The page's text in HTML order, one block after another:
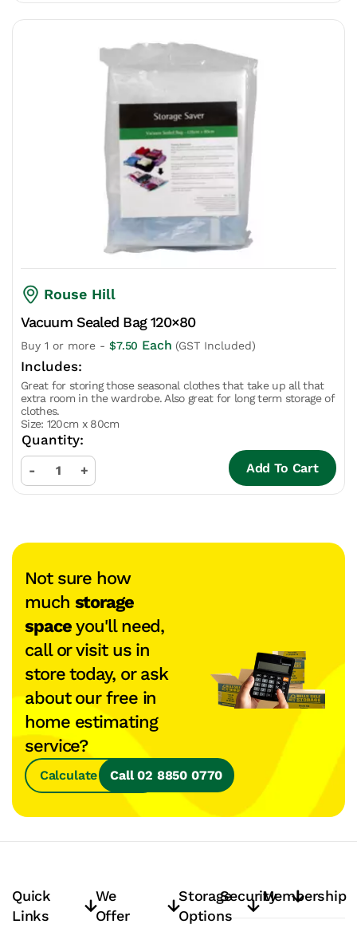
Rouse Hill
Vacuum Sealed Bag 120×80
Buy 1 or more - $7.50 Each (GST Included)
Great for storing those seasonal clothes that take up all that
extra room in the wardrobe. Also great for long term storage of
clothes.
Size: 120cm x 80cm
- + Add To Cart
Not sure how
much storage
spaceyou'll need,
call or visit us in
store today, or ask
about our free in
home estimating
service?
Calculate SpaceCall 02 8850 0770
Quick
Links
We
Offer
Storage
Options
SecurityMembership